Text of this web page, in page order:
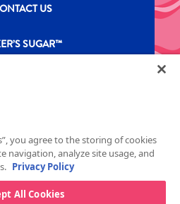
US
footer Third
SUGAR™
Footer Fifth
GROUP
you agree to the storing of cookies
navigation, analyze site usage, and
Privacy Policy
All Cookies